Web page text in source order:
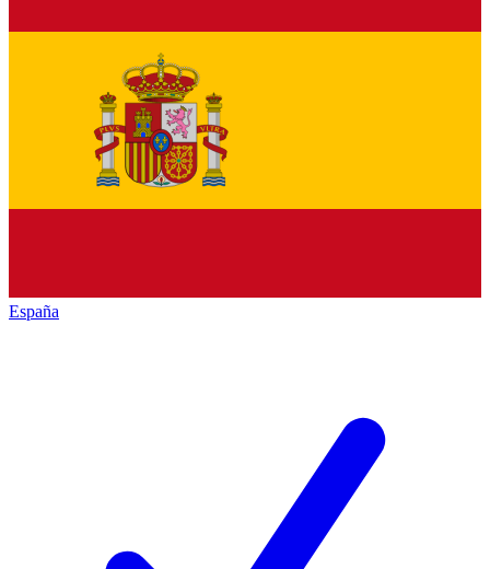
España